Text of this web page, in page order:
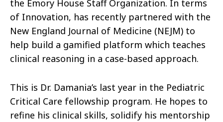
the Emory House Staff Organization. In terms
of Innovation, has recently partnered with the
New England Journal of Medicine (NEJM) to
help build a gamified platform which teaches
clinical reasoning in a case-based approach.
This is Dr. Damania’s last year in the Pediatric
Critical Care fellowship program. He hopes to
refine his clinical skills, solidify his mentorship